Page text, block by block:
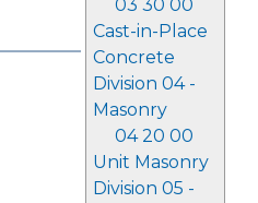
03 30 00
Cast-in-Place
Concrete
Division 04 -
Masonry
04 20 00
Unit Masonry
Division 05 -